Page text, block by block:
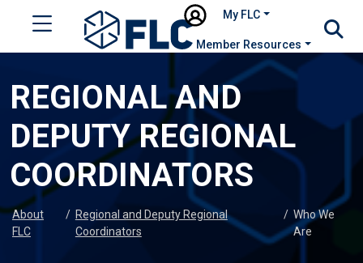
My FLC
Member Resources
REGIONAL AND
DEPUTY REGIONAL
COORDINATORS
About
FLC
/ Regional and Deputy Regional
Coordinators
/ Who We
Are